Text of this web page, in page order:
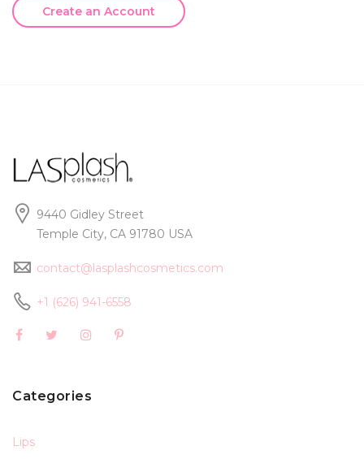
Create an Account
9440 Gidley Street
Temple City, CA 91780 USA
contact@lasplashcosmetics.com
+1 (626) 941-6558
Categories
Lips